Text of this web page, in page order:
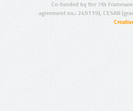
Co-funded by the 7th
agreement no.: 249119), CESAR